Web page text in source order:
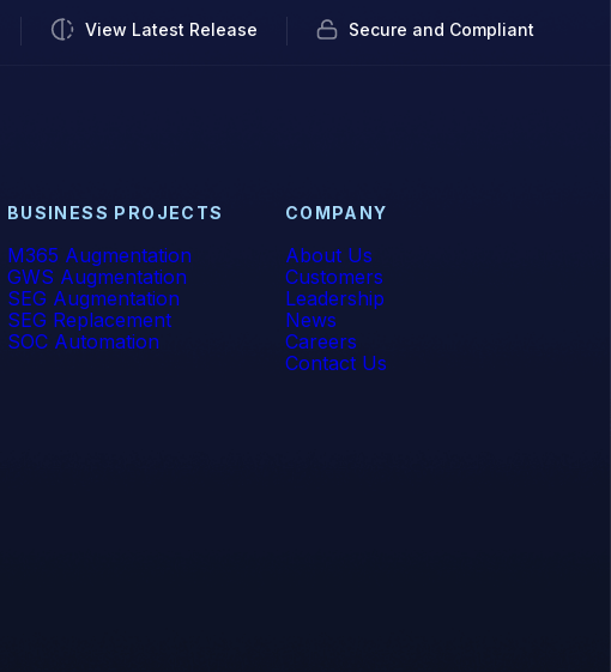
View Latest Release Secure and Compliant
BUSINESS PROJECTS
M365 Augmentation
GWS Augmentation
SEG Augmentation
SEG Replacement
SOC Automation
COMPANY
About Us
Customers
Leadership
News
Careers
Contact Us